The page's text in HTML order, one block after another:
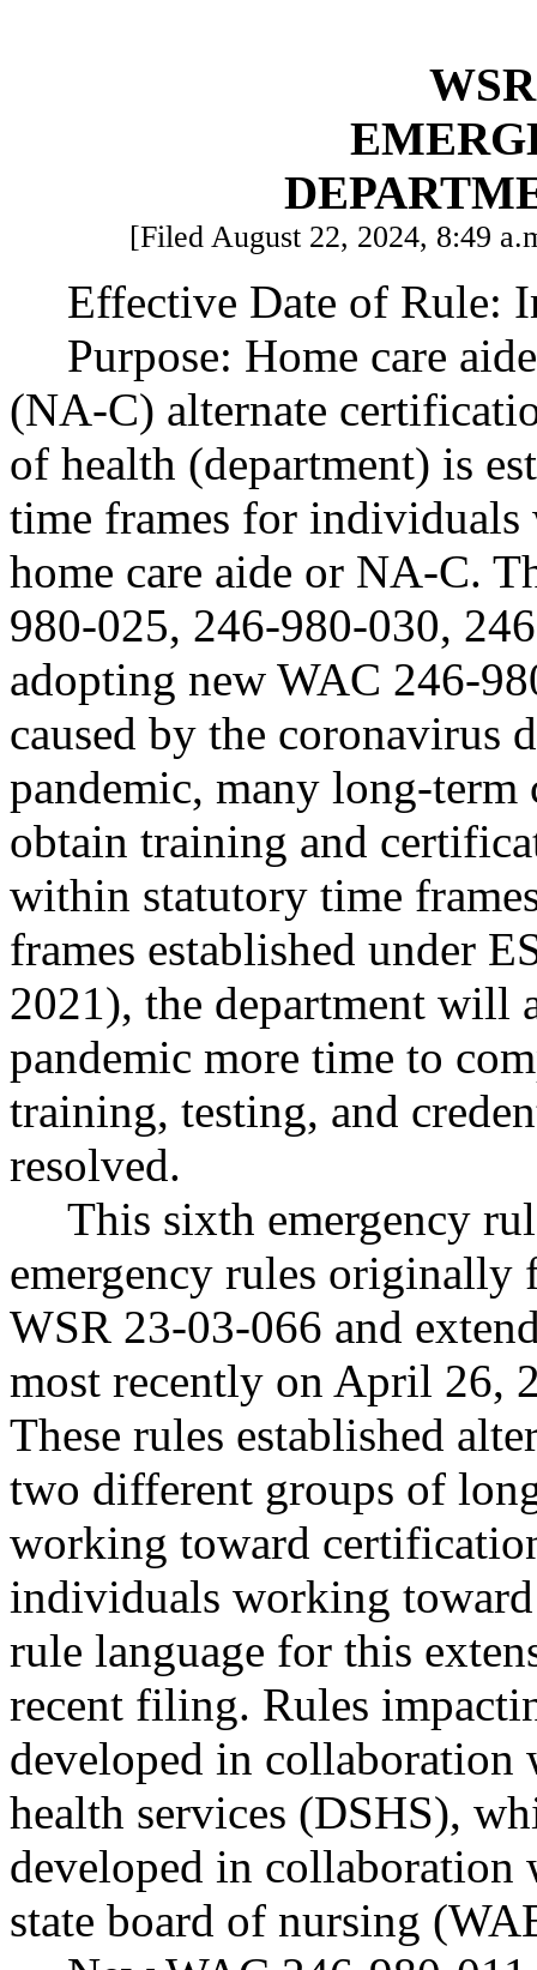
[Filed August 22, 2024, 8:49
Effective Date of Rule:
Purpose: Home care
(NA-C) alternate
of health (department) is
time frames for
home care aide or NA-C.
980-025, 246-980-030,
adopting new WAC 246-
caused by the coronavirus
pandemic, many long-
obtain training and
within statutory time
frames established under
2021), the department will
pandemic more time to
training, testing, and
resolved.
This sixth emergency
emergency rules originally
WSR 23-03-066 and
most recently on April 26,
These rules established
two different groups of
working toward
individuals working
rule language for this
recent filing. Rules
developed in collaboration
health services (DSHS),
developed in collaboration
state board of nursing